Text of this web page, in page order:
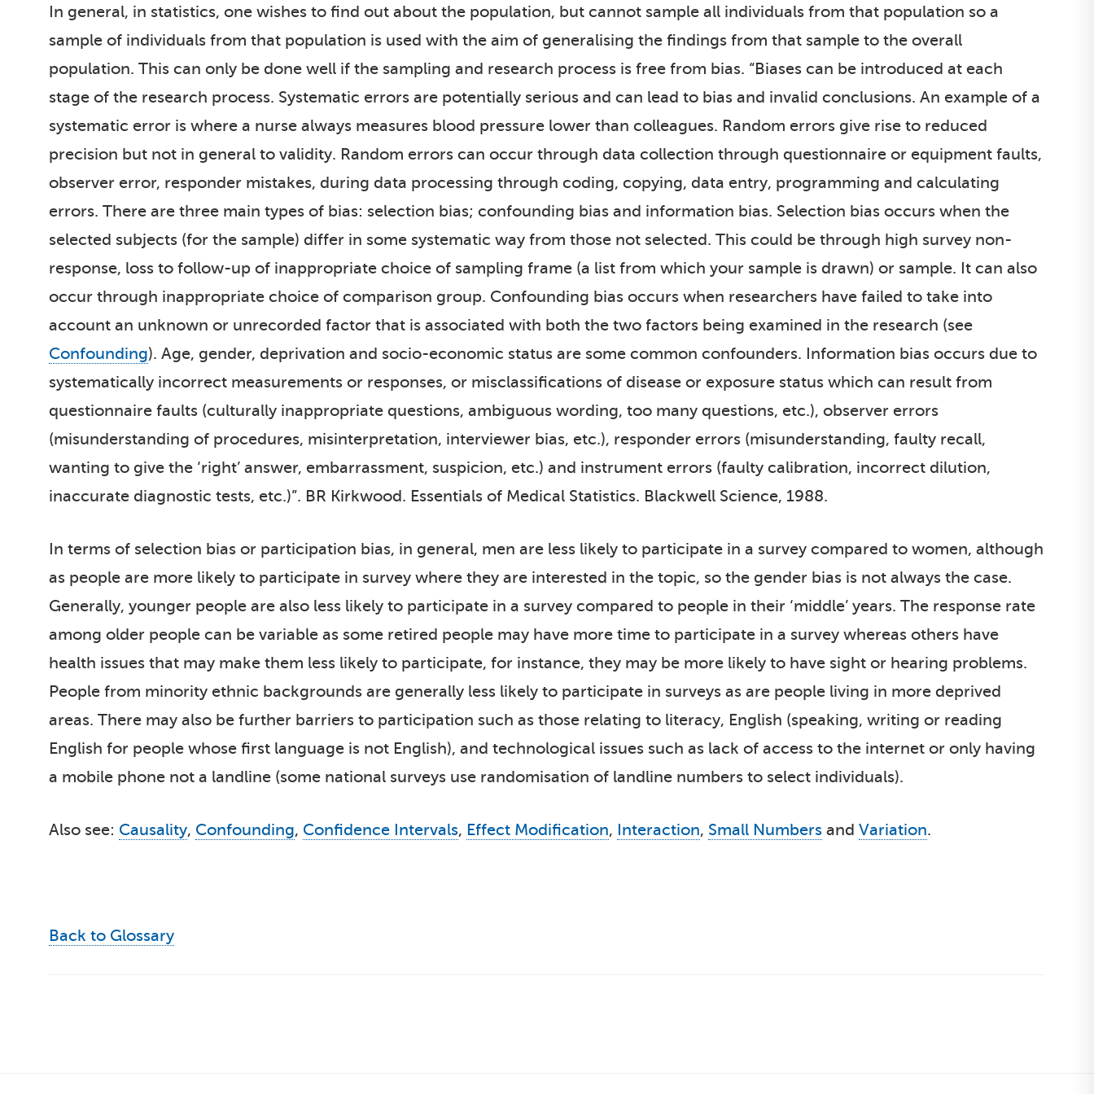
In general, in statistics, one wishes to find out about the population, but cannot sample all individuals from that population so a
sample of individuals from that population is used with the aim of generalising the findings from that sample to the overall
population. This can only be done well if the sampling and research process is free from bias. “Biases can be introduced at each
stage of the research process. Systematic errors are potentially serious and can lead to bias and invalid conclusions. An example of a
systematic error is where a nurse always measures blood pressure lower than colleagues. Random errors give rise to reduced
precision but not in general to validity. Random errors can occur through data collection through questionnaire or equipment faults,
observer error, responder mistakes, during data processing through coding, copying, data entry, programming and calculating
errors. There are three main types of bias: selection bias; confounding bias and information bias. Selection bias occurs when the
selected subjects (for the sample) differ in some systematic way from those not selected. This could be through high survey non-
response, loss to follow-up of inappropriate choice of sampling frame (a list from which your sample is drawn) or sample. It can also
occur through inappropriate choice of comparison group. Confounding bias occurs when researchers have failed to take into
account an unknown or unrecorded factor that is associated with both the two factors being examined in the research (see
Confounding). Age, gender, deprivation and socio-economic status are some common confounders. Information bias occurs due to
systematically incorrect measurements or responses, or misclassifications of disease or exposure status which can result from
questionnaire faults (culturally inappropriate questions, ambiguous wording, too many questions, etc.), observer errors
(misunderstanding of procedures, misinterpretation, interviewer bias, etc.), responder errors (misunderstanding, faulty recall,
wanting to give the ‘right’ answer, embarrassment, suspicion, etc.) and instrument errors (faulty calibration, incorrect dilution,
inaccurate diagnostic tests, etc.)”. BR Kirkwood. Essentials of Medical Statistics. Blackwell Science, 1988.
In terms of selection bias or participation bias, in general, men are less likely to participate in a survey compared to women, although
as people are more likely to participate in survey where they are interested in the topic, so the gender bias is not always the case.
Generally, younger people are also less likely to participate in a survey compared to people in their ‘middle’ years. The response rate
among older people can be variable as some retired people may have more time to participate in a survey whereas others have
health issues that may make them less likely to participate, for instance, they may be more likely to have sight or hearing problems.
People from minority ethnic backgrounds are generally less likely to participate in surveys as are people living in more deprived
areas. There may also be further barriers to participation such as those relating to literacy, English (speaking, writing or reading
English for people whose first language is not English), and technological issues such as lack of access to the internet or only having
a mobile phone not a landline (some national surveys use randomisation of landline numbers to select individuals).
Also see: Causality, Confounding, Confidence Intervals, Effect Modification, Interaction, Small Numbers and Variation.
Back to Glossary